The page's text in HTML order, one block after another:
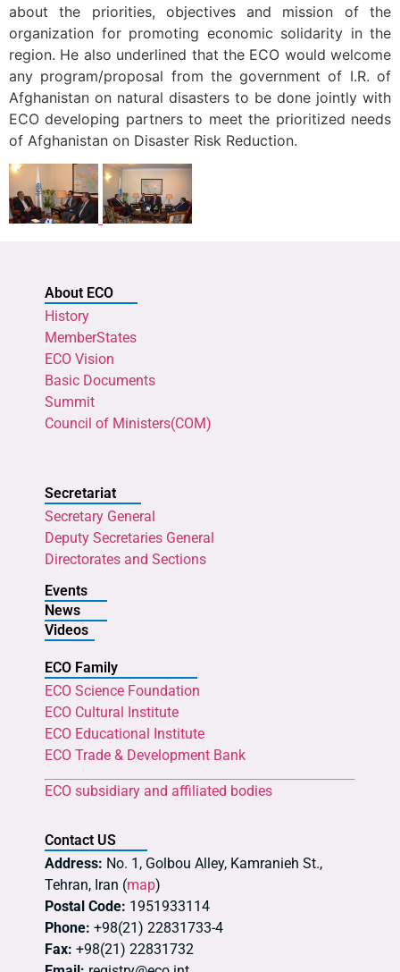
about the priorities, objectives and mission of the
organization for promoting economic solidarity in the
region. He also underlined that the ECO would welcome
any program/proposal from the government of I.R. of
Afghanistan on natural disasters to be done jointly with
ECO developing partners to meet the prioritized needs
of Afghanistan on Disaster Risk Reduction.
About ECO
History
MemberStates
ECO Vision
Basic Documents
Summit
Council of Ministers(COM)
Secretariat
Secretary General
Deputy Secretaries General
Directorates and Sections
Events
News
Videos
ECO Family
ECO Science Foundation
ECO Cultural Institute
ECO Educational Institute
ECO Trade & Development Bank
ECO subsidiary and affiliated bodies
Contact US
Address: No. 1, Golbou Alley, Kamranieh St.,
Tehran, Iran (map)
Postal Code: 1951933114
Phone: +98(21) 22831733-4
Fax: +98(21) 22831732